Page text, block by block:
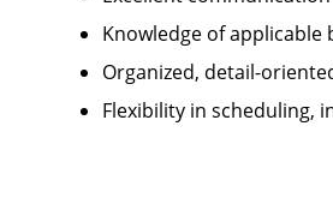
Knowledge of
Organized, detail-
Flexibility in scheduling,